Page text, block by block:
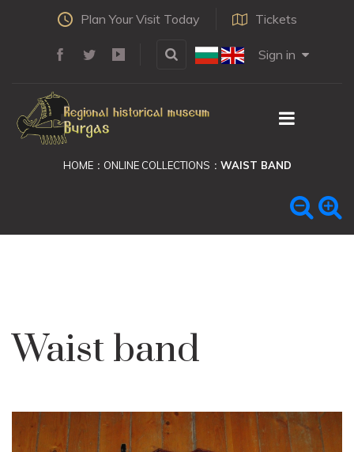
Plan Your Visit Today Tickets
Sign in
HOME ONLINE COLLECTIONS WAIST BAND
Waist band